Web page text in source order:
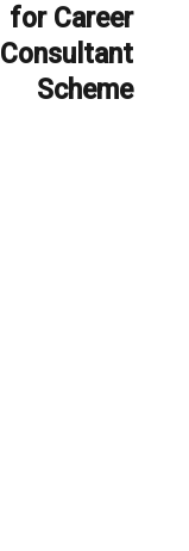
for Career
Consultant
Scheme